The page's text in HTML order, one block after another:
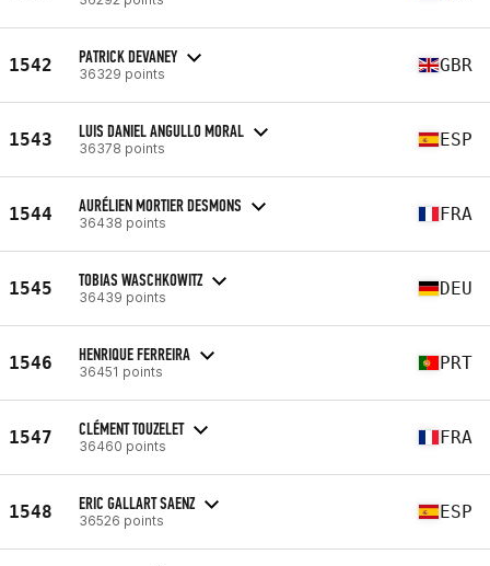
1542 PATRICK DEVANEY
36329 points GBR
1543 LUIS DANIEL ANGULLO MORAL
36378 points ESP
1544 AURÉLIEN MORTIER DESMONS
36438 points FRA
1545 TOBIAS WASCHKOWITZ
36439 points DEU
1546 HENRIQUE FERREIRA
36451 points PRT
1547 CLÉMENT TOUZELET
36460 points FRA
1548 ERIC GALLART SAENZ
36526 points ESP